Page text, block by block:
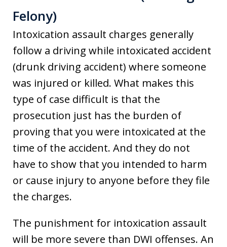
Felony)
Intoxication assault charges generally
follow a driving while intoxicated accident
(drunk driving accident) where someone
was injured or killed. What makes this
type of case difficult is that the
prosecution just has the burden of
proving that you were intoxicated at the
time of the accident. And they do not
have to show that you intended to harm
or cause injury to anyone before they file
the charges.
The punishment for intoxication assault
will be more severe than DWI offenses. An